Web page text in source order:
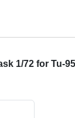
1/72 for Tu-